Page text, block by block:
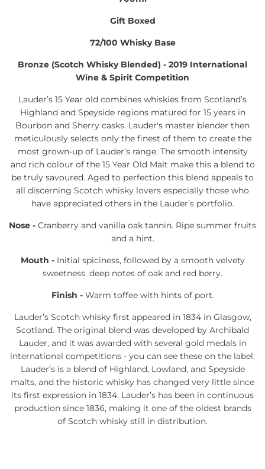
Gift Boxed
72/100 Whisky Base
Bronze (Scotch Whisky Blended) - 2019 International
Wine & Spirit Competition
Lauder’s 15 Year old combines whiskies from Scotland’s
Highland and Speyside regions matured for 15 years in
Bourbon and Sherry casks. Lauder's master blender then
meticulously selects only the finest of them to create the
most grown-up of Lauder’s range. The smooth intensity
and rich colour of the 15 Year Old Malt make this a blend to
be truly savoured. Aged to perfection this blend appeals to
all discerning Scotch whisky lovers especially those who
have appreciated others in the Lauder’s portfolio.
Nose - Cranberry and vanilla oak tannin. Ripe summer fruits
and a hint.
Mouth -Initial spiciness, followed by a smooth velvety
sweetness. deep notes of oak and red berry.
Finish -Warm toffee with hints of port.
Lauder’s Scotch whisky first appeared in 1834 in Glasgow,
Scotland. The original blend was developed by Archibald
Lauder, and it was awarded with several gold medals in
international competitions - you can see these on the label.
Lauder’s is a blend of Highland, Lowland, and Speyside
malts, and the historic whisky has changed very little since
its first expression in 1834. Lauder’s has been in continuous
production since 1836, making it one of the oldest brands
of Scotch whisky still in distribution.